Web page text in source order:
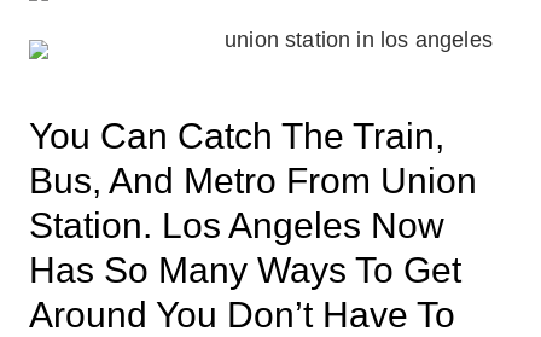
You Can Catch The Train,
Bus, And Metro From Union
Station. Los Angeles Now
Has So Many Ways To Get
Around You Don’t Have To